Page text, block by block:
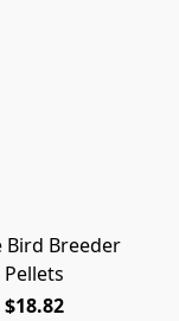
Bird Breeder
Pellets
$18.82